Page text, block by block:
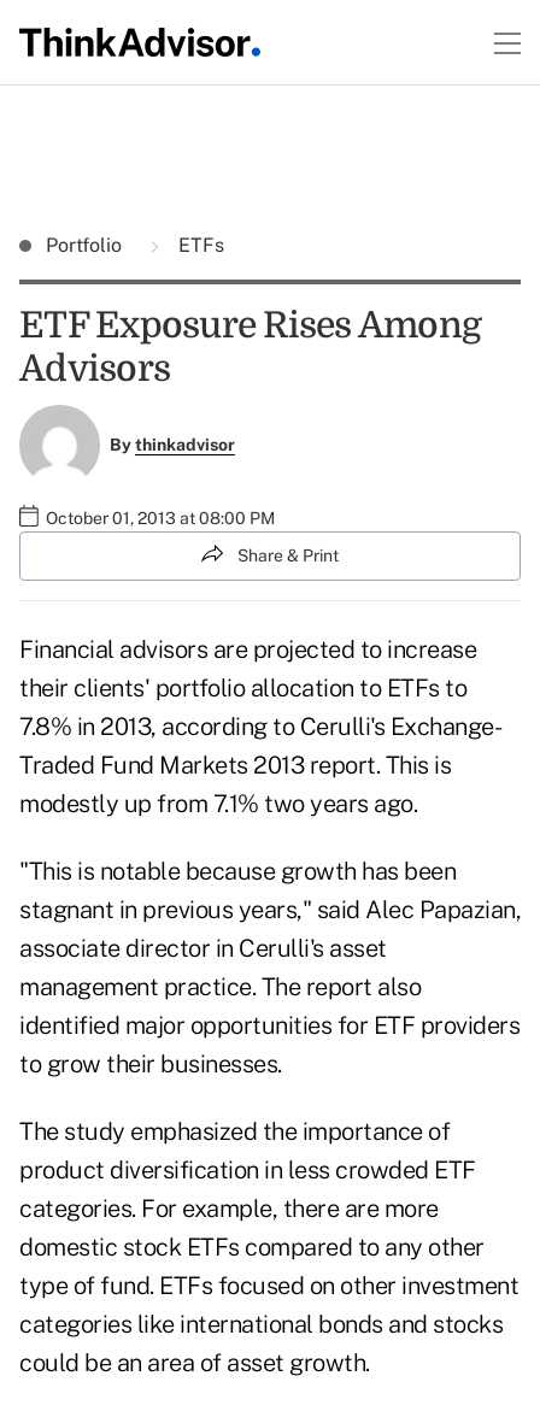
Portfolio ETFs
ETF Exposure Rises Among
Advisors
Bythinkadvisor
October 01, 2013 at 08:00 PM
Share & Print
Financial advisors are projected to ­increase
their clients' portfolio allocation to ETFs to
7.8% in 2013, according to Cerulli's Exchange-
Traded Fund Markets 2013 report. This is
modestly up from 7.1% two years ago.
"This is notable because growth has been
stagnant in previous years," said Alec Papazian,
associate director in Cerulli's asset
management practice. The report also
identified major opportunities for ETF providers
to grow their businesses.
The study emphasized the importance of
product diversification in less crowded ETF
categories. For example, there are more
domestic stock ETFs compared to any other
type of fund. ETFs focused on other investment
categories like international bonds and stocks
could be an area of asset growth.